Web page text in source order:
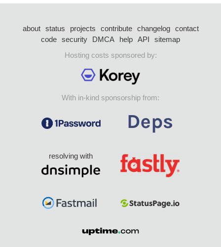
about status projects contribute changelog
contact
code security DMCA help API
sitemap
Hosting costs sponsored by:
With in-kind sponsorship from:
resolving with